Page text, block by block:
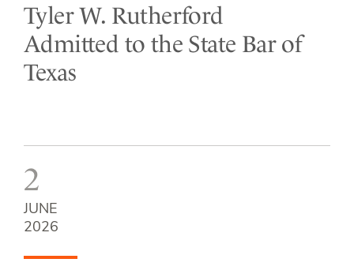
Tyler W. Rutherford
Admitted to the State Bar of
Texas
2
JUNE
2026